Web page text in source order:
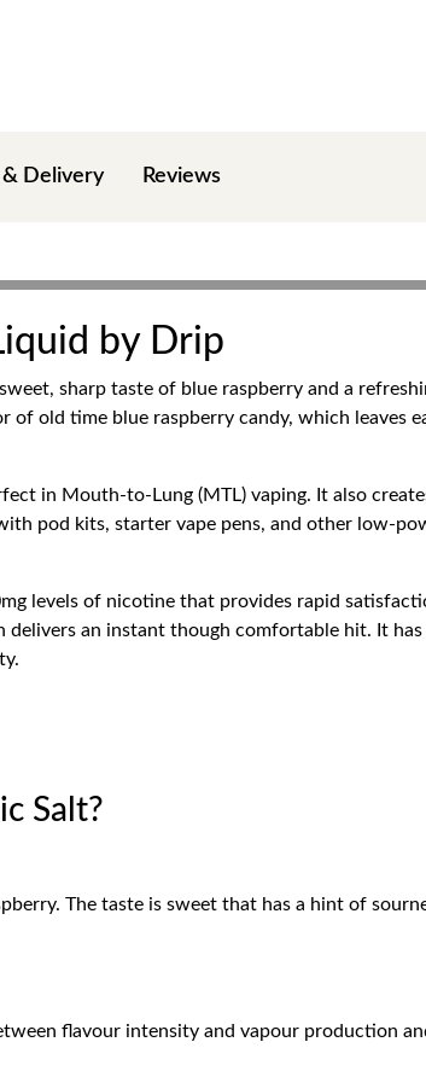
& Delivery Reviews
by Drip
sharp taste of blue raspberry and a
of old time blue raspberry candy, which leaves
in Mouth-to-Lung (MTL) vaping. It also
pod kits, starter vape pens, and other low-
levels of nicotine that provides rapid
an instant though comfortable hit. It
Salt?
The taste is sweet that has a hint of
flavour intensity and vapour production